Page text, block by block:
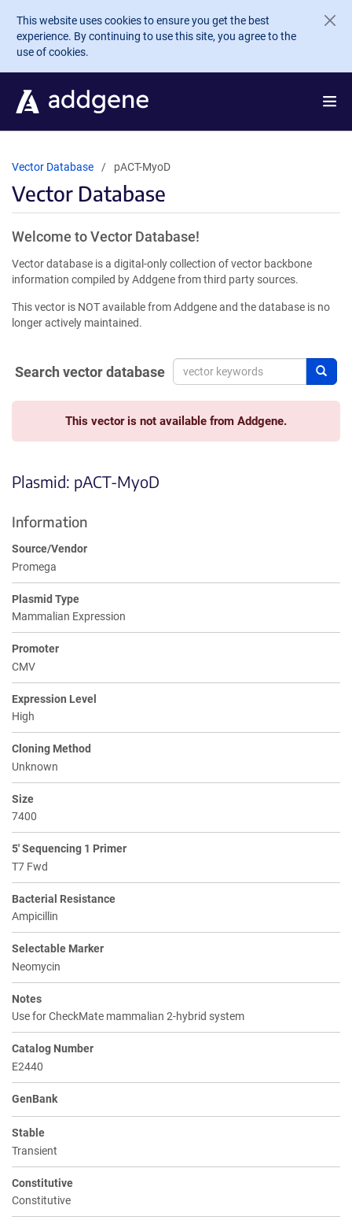
Skip to main content
This website uses cookies to ensure you get the best
experience. By continuing to use this site, you agree to the
use of cookies.
Vector Database pACT-MyoD
Vector Database
Welcome to Vector Database!
Vector database is a digital-only collection of vector backbone
information compiled by Addgene from third party sources.
This vector is NOT available from Addgene and the database is no
longer actively maintained.
Search vector database
This vector is not available from Addgene.
Plasmid: pACT-MyoD
Information
Source/Vendor
Promega
Plasmid Type
Mammalian Expression
Promoter
CMV
Expression Level
High
Cloning Method
Unknown
Size
7400
5' Sequencing 1 Primer
T7 Fwd
Bacterial Resistance
Ampicillin
Selectable Marker
Neomycin
Notes
Use for CheckMate mammalian 2-hybrid system
Catalog Number
E2440
GenBank
Stable
Transient
Constitutive
Constitutive